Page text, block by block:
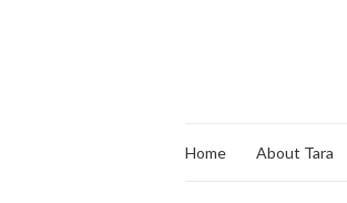
Home About Tara